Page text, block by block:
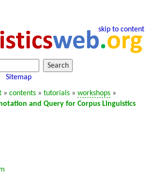
skip to content
Search
Sitemap
» contents » tutorials » workshops »
and Query for Corpus Linguistics